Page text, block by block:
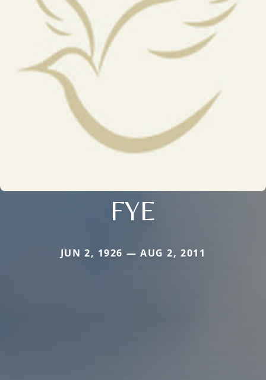
FYE
JUN 2, 1926 — AUG 2, 2011